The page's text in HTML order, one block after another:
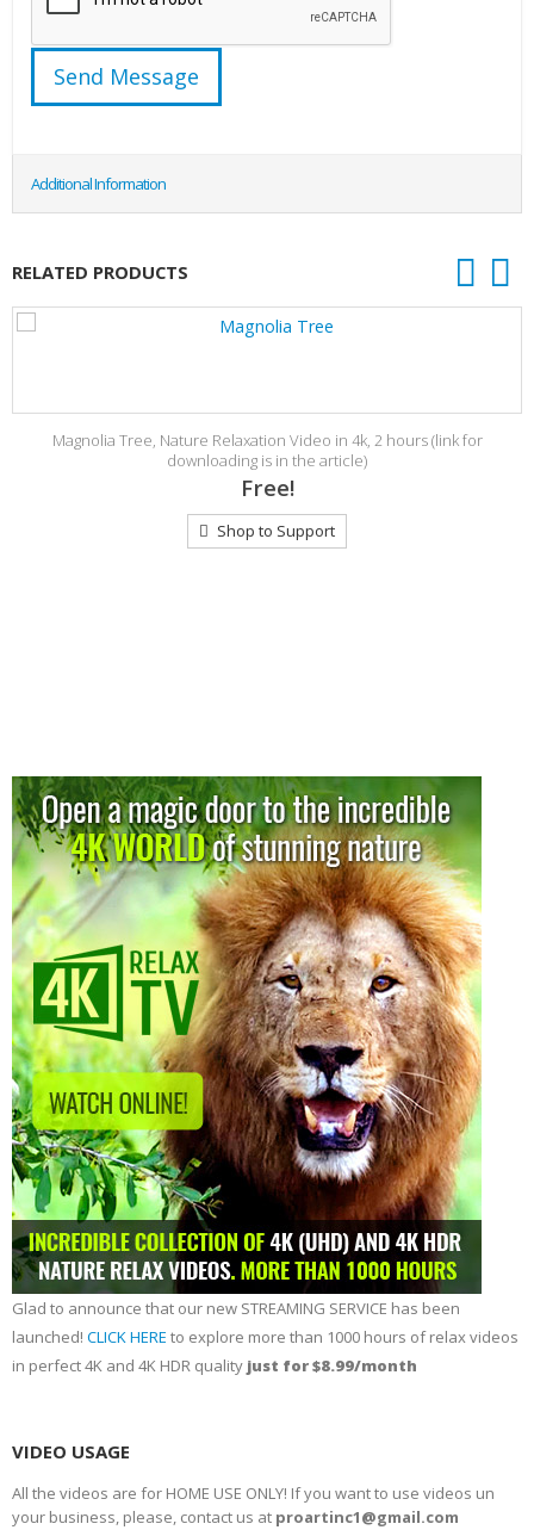
Additional Information
RELATED PRODUCTS
Magnolia Tree, Nature Relaxation Video in 4k, 2 hours (link for
downloading is in the article)
Free!
Shop to Support
Glad to announce that our new STREAMING SERVICE has been
launched! CLICK HERE to explore more than 1000 hours of relax videos
in perfect 4K and 4K HDR quality just for $8.99/month
VIDEO USAGE
All the videos are for HOME USE ONLY! If you want to use videos un
your business, please, contact us at proartinc1@gmail.com